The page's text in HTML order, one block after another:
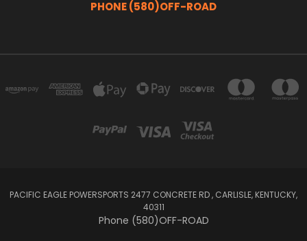
PHONE (580)OFF-ROAD
PACIFIC EAGLE POWERSPORTS 2477 CONCRETE RD , CARLISLE, KENTUCKY,
40311
Phone (580)OFF-ROAD